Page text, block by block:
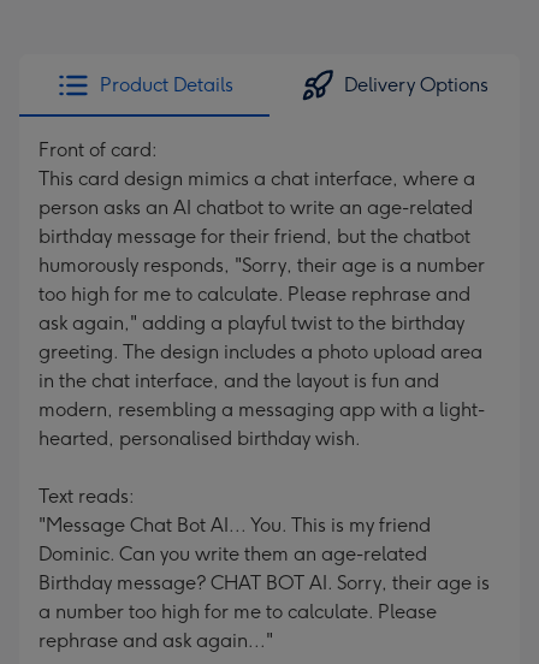
Product Details Delivery Options
Front of card:
This card design mimics a chat interface, where a
person asks an AI chatbot to write an age-related
birthday message for their friend, but the chatbot
humorously responds, "Sorry, their age is a number
too high for me to calculate. Please rephrase and
ask again," adding a playful twist to the birthday
greeting. The design includes a photo upload area
in the chat interface, and the layout is fun and
modern, resembling a messaging app with a light-
hearted, personalised birthday wish.
Text reads:
"Message Chat Bot AI... You. This is my friend
Dominic. Can you write them an age-related
Birthday message? CHAT BOT AI. Sorry, their age is
a number too high for me to calculate. Please
rephrase and ask again..."